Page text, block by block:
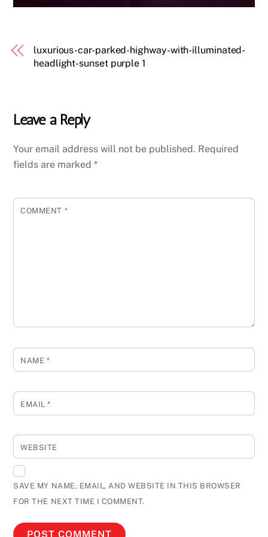
luxurious-car-parked-highway-with-illuminated-
headlight-sunset purple 1
Leave a Reply
Your email address will not be published. Required
fields are marked*
COMMENT *
NAME *
EMAIL*
WEBSITE
SAVE MY NAME, EMAIL, AND WEBSITE IN THIS BROWSER
FOR THE NEXT TIME I COMMENT.